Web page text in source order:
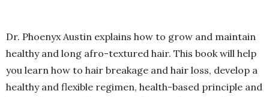
Dr. Phoenyx Austin explains how to grow and maintain
healthy and long afro-textured hair. This book will help
you learn how to hair breakage and hair loss, develop a
healthy and flexible regimen, health-based principle and